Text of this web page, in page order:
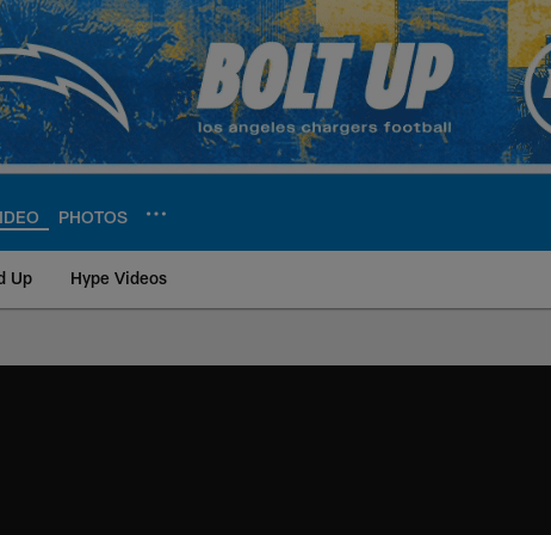
PHOTOS
Up Hype Videos